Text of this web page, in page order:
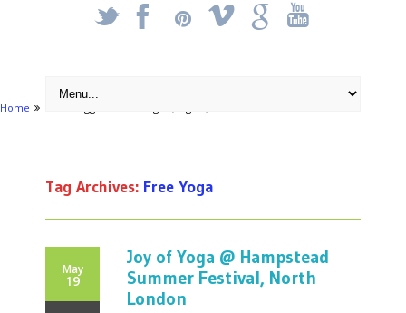
_ X ! k '
Home
Tag Archives: Free Yoga
May
19
Joy of Yoga @ Hampstead
Summer Festival, North
London